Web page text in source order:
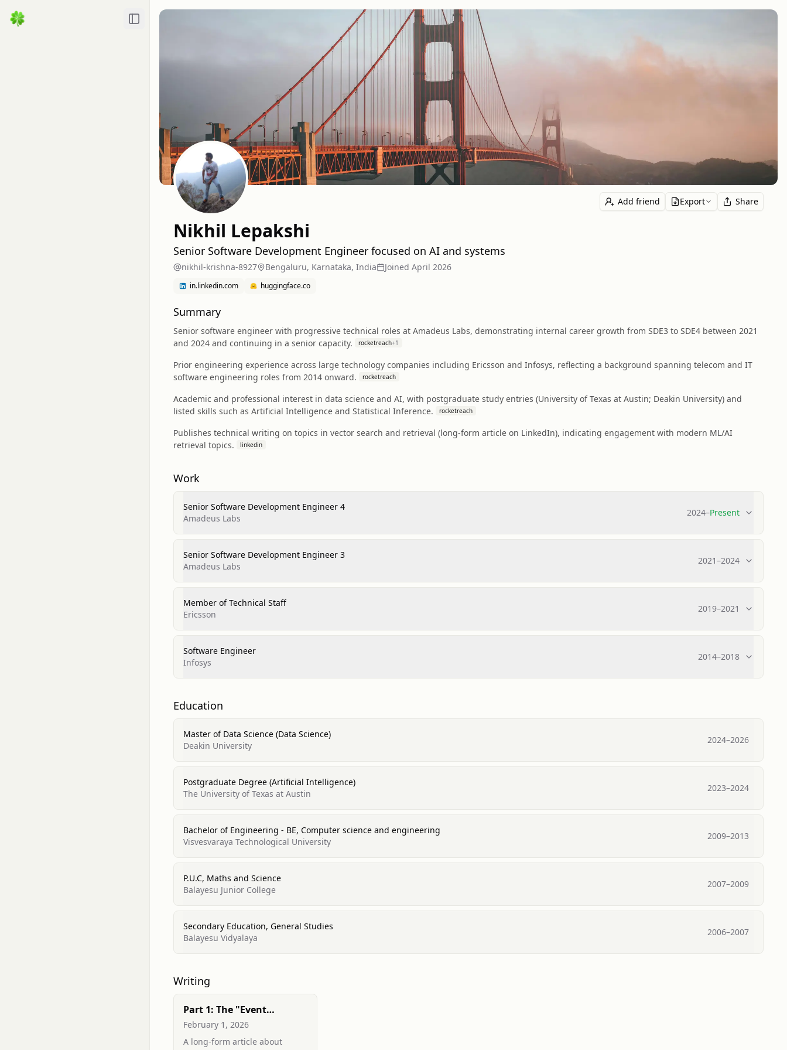
Toggle Sidebar
Add friend Export Share
Nikhil Lepakshi
Senior Software Development Engineer focused on AI and systems
nikhil-krishna-8927 Bengaluru, Karnataka, India Joined April 2026
in.linkedin.com huggingface.co
Summary
Senior software engineer with progressive technical roles at Amadeus Labs, demonstrating internal career growth from SDE3 to SDE4 between 2021
and 2024 and continuing in a senior capacity.
rocketreach+1
Prior engineering experience across large technology companies including Ericsson and Infosys, reflecting a background spanning telecom and IT
software engineering roles from 2014 onward.
rocketreach
Academic and professional interest in data science and AI, with postgraduate study entries (University of Texas at Austin; Deakin University) and
listed skills such as Artificial Intelligence and Statistical Inference.
rocketreach
Publishes technical writing on topics in vector search and retrieval (long-form article on LinkedIn), indicating engagement with modern ML/AI
retrieval topics.
linkedin
Work
Senior Software Development Engineer 4
Amadeus Labs
2024–Present
Senior Software Development Engineer 3
Amadeus Labs
2021–2024
Member of Technical Staff
Ericsson
2019–2021
Software Engineer
Infosys
2014–2018
Education
Master of Data Science (Data Science)
Deakin University
2024–2026
Postgraduate Degree (Artificial Intelligence)
The University of Texas at Austin
2023–2024
Bachelor of Engineering - BE, Computer science and engineering
Visvesvaraya Technological University
2009–2013
P.U.C, Maths and Science
Balayesu Junior College
2007–2009
Secondary Education, General Studies
Balayesu Vidyalaya
2006–2007
Writing
Part 1: The "Event
Horizon" of Vector Search:
Why Similarity ≠ Eligibility
February 1, 2026
A long-form article about